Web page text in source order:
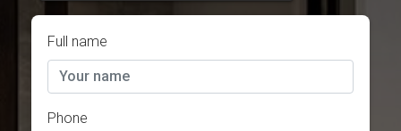
Full name
Phone